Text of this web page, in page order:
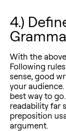
4.)
With the
Following
sense, good
your
best way to
readability far
preposition
argument.